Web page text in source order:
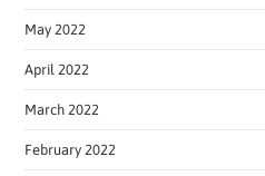
May 2022
April 2022
March 2022
February 2022